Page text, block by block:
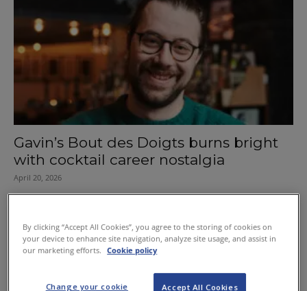
Gavin’s Bout des Doigts burns bright
with cocktail career nostalgia
April 20, 2026
By clicking “Accept All Cookies”, you agree to the storing of cookies on
your device to enhance site navigation, analyze site usage, and assist in
our marketing efforts.
Cookie policy
Accept All Cookies
Change your cookie